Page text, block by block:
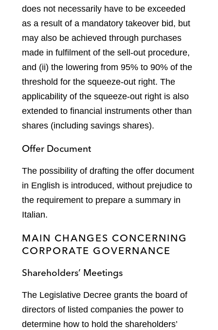
does not necessarily have to be exceeded
as a result of a mandatory takeover bid, but
may also be achieved through purchases
made in fulfilment of the sell-out procedure,
and (ii) the lowering from 95% to 90% of the
threshold for the squeeze-out right. The
applicability of the squeeze-out right is also
extended to financial instruments other than
shares (including savings shares).
Offer Document
The possibility of drafting the offer document
in English is introduced, without prejudice to
the requirement to prepare a summary in
Italian.
MAIN CHANGES CONCERNING
CORPORATE GOVERNANCE
Shareholders’ Meetings
The Legislative Decree grants the board of
directors of listed companies the power to
determine how to hold the shareholders’